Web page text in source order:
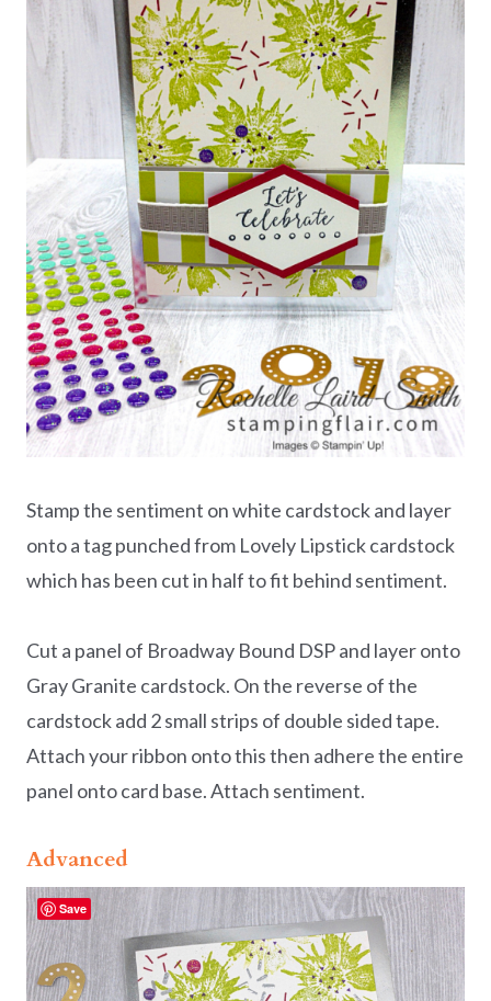
Stamp the sentiment on white cardstock and layer
onto a tag punched from Lovely Lipstick cardstock
which has been cut in half to fit behind sentiment.
Cut a panel of Broadway Bound DSP and layer onto
Gray Granite cardstock. On the reverse of the
cardstock add 2 small strips of double sided tape.
Attach your ribbon onto this then adhere the entire
panel onto card base. Attach sentiment.
Advanced
Save